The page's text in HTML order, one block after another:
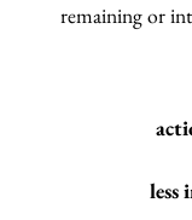
remaining or
less